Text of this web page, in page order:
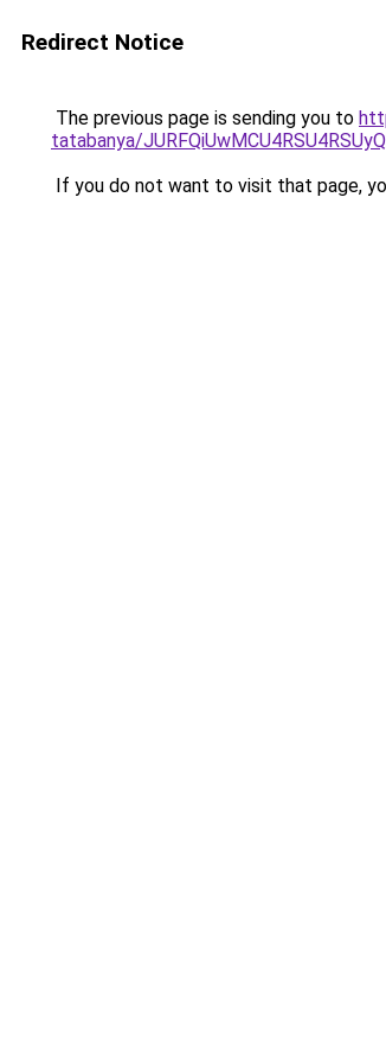
Redirect Notice
The previous page is sending you to
tatabanya/
If you do not want to visit that page,